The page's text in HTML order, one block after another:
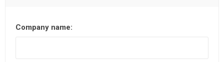
Company name: